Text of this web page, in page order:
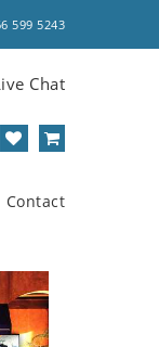
599 5243
Chat
Contact